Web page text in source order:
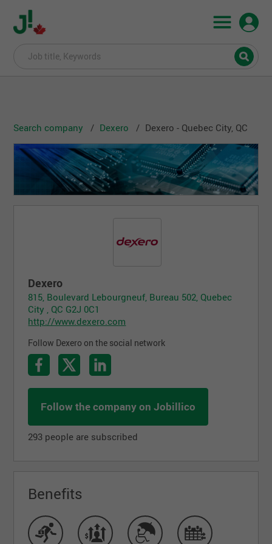
Search company Dexero Dexero - Quebec City, QC
Dexero
815, Boulevard Lebourgneuf, Bureau 502, Quebec
City , QC G2J 0C1
http://www.dexero.com
Follow Dexero on the social network
Follow the company on Jobillico
293 people are subscribed
Benefits